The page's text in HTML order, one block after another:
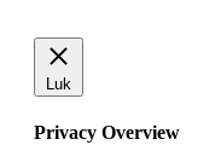
Luk
Privacy Overview